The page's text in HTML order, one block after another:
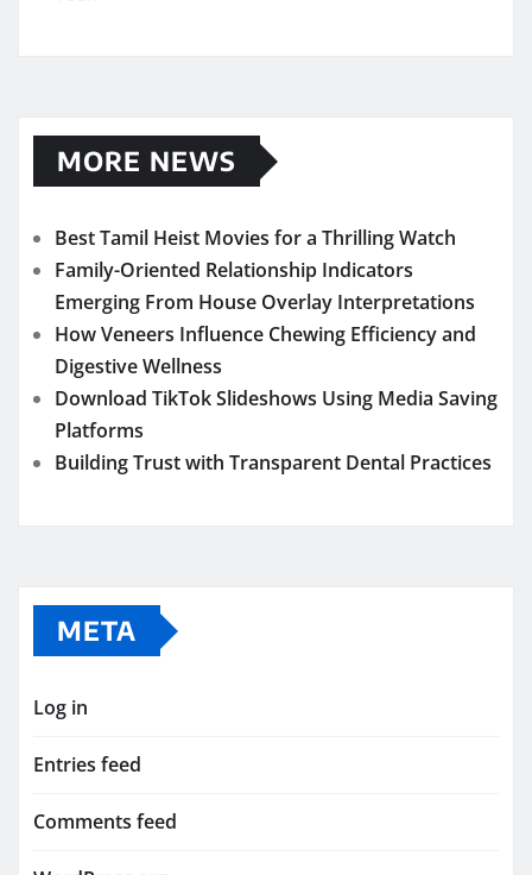
MORE NEWS
Best Tamil Heist Movies for a Thrilling Watch
Family-Oriented Relationship Indicators
Emerging From House Overlay Interpretations
How Veneers Influence Chewing Efficiency and
Digestive Wellness
Download TikTok Slideshows Using Media Saving
Platforms
Building Trust with Transparent Dental Practices
META
Log in
Entries feed
Comments feed